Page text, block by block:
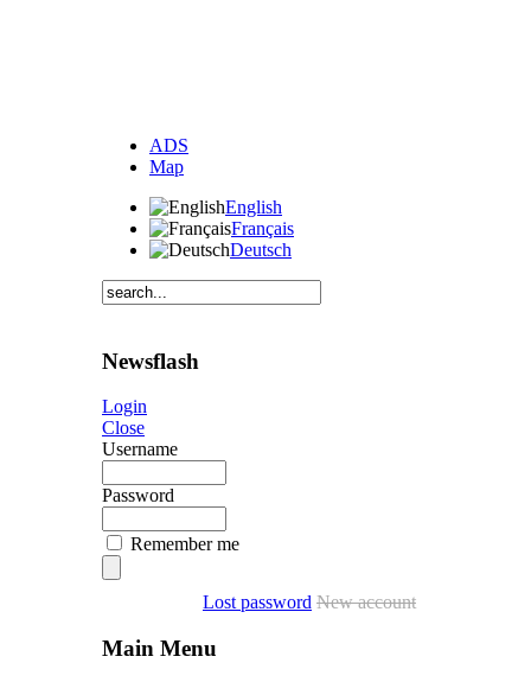
ADS
Map
English
Français
Deutsch
Newsflash
Login
Close
Username
Password
Remember me
Lost password New account
Main Menu